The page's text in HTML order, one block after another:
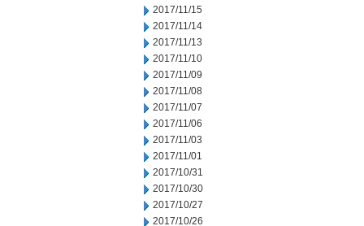
2017/11/15
2017/11/14
2017/11/13
2017/11/10
2017/11/09
2017/11/08
2017/11/07
2017/11/06
2017/11/03
2017/11/01
2017/10/31
2017/10/30
2017/10/27
2017/10/26